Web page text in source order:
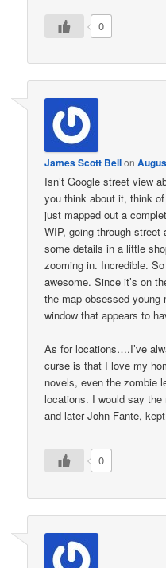
0
James Scott Bellon
Isn’t Google street view
you think about it, think
just mapped out a
WIP, going through
some details in a little
zooming in. Incredible.
awesome. Since it’s on
the map obsessed young
window that appears to
As for locations….I’ve
curse is that I love my
novels, even the zombie
locations. I would say the
and later John Fante,
0